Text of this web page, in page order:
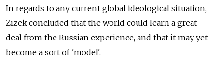
In regards to any current global ideological situation,
Zizek concluded that the world could learn a great
deal from the Russian experience, and that it may yet
become a sort of 'model'.